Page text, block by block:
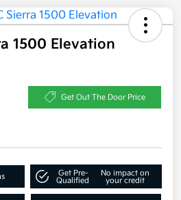
1500 Elevation
Get Out The Door Price
Get Pre-
Qualified
No impact on
your credit